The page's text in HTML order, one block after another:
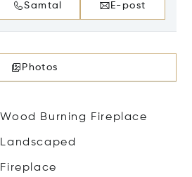
Samtal E-post
Photos
Wood Burning Fireplace
Landscaped
Fireplace